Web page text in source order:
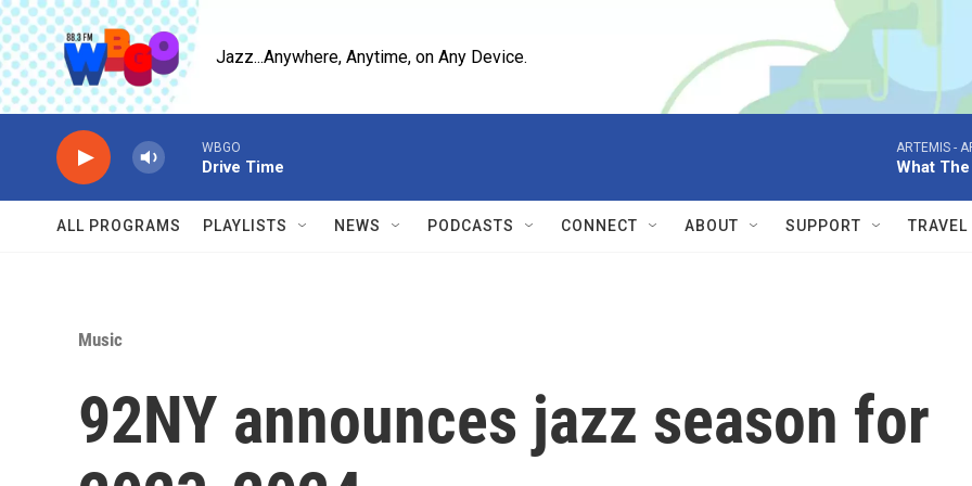
Skip to main content
Jazz...Anywhere, Anytime, on Any Device.
WBGO
Drive Time
ARTEMIS -
What
ALL PROGRAMS PLAYLISTS NEWS PODCASTS CONNECT ABOUT SUPPORT TRAVEL
Music
92NY announces jazz season for